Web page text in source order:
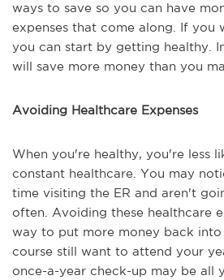
ways to save so you can have
expenses that come along. If you
you can start by getting healthy.
will save more money than you
Avoiding Healthcare Expenses
When you're healthy, you're less
constant healthcare. You may
time visiting the ER and aren't
often. Avoiding these healthcare
way to put more money back
course still want to attend your
once-a-year check-up may be all